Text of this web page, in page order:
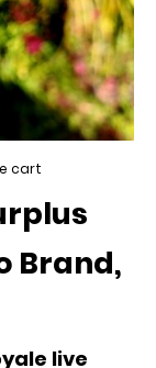
cart
Brand,
live